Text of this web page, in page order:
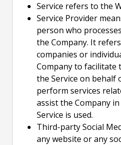
Service refers to the
Service Provider
person who
the Company. It
companies or
Company to facilitate
the Service on behalf
perform services
assist the Company
Service is used.
Third-party Social
any website or any